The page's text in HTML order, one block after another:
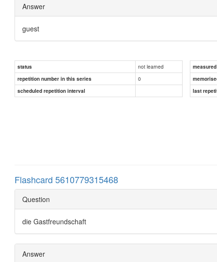
Answer
guest
status not learned
repetition number in this series
0
scheduled repetition interval
last
Flashcard 5610779315468
Question
die Gastfreundschaft
Answer